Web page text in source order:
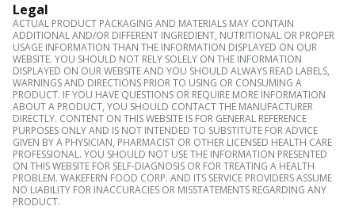
Legal
ACTUAL PRODUCT PACKAGING AND MATERIALS MAY CONTAIN
ADDITIONAL AND/OR DIFFERENT INGREDIENT, NUTRITIONAL OR PROPER
USAGE INFORMATION THAN THE INFORMATION DISPLAYED ON OUR
WEBSITE. YOU SHOULD NOT RELY SOLELY ON THE INFORMATION
DISPLAYED ON OUR WEBSITE AND YOU SHOULD ALWAYS READ LABELS,
WARNINGS AND DIRECTIONS PRIOR TO USING OR CONSUMING A
PRODUCT. IF YOU HAVE QUESTIONS OR REQUIRE MORE INFORMATION
ABOUT A PRODUCT, YOU SHOULD CONTACT THE MANUFACTURER
DIRECTLY. CONTENT ON THIS WEBSITE IS FOR GENERAL REFERENCE
PURPOSES ONLY AND IS NOT INTENDED TO SUBSTITUTE FOR ADVICE
GIVEN BY A PHYSICIAN, PHARMACIST OR OTHER LICENSED HEALTH CARE
PROFESSIONAL. YOU SHOULD NOT USE THE INFORMATION PRESENTED
ON THIS WEBSITE FOR SELF-DIAGNOSIS OR FOR TREATING A HEALTH
PROBLEM. WAKEFERN FOOD CORP. AND ITS SERVICE PROVIDERS ASSUME
NO LIABILITY FOR INACCURACIES OR MISSTATEMENTS REGARDING ANY
PRODUCT.